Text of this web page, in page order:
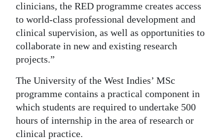
clinicians, the RED programme creates access
to world-class professional development and
clinical supervision, as well as opportunities to
collaborate in new and existing research
projects.”
The University of the West Indies’ MSc
programme contains a practical component in
which students are required to undertake 500
hours of internship in the area of research or
clinical practice.